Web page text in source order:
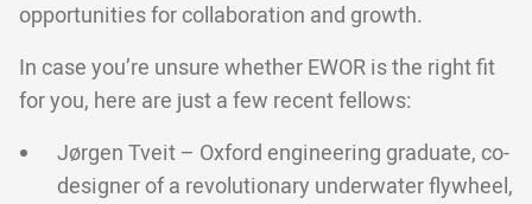
opportunities for collaboration and growth.
In case you’re unsure whether EWOR is the right fit
for you, here are just a few recent fellows:
Jørgen Tveit – Oxford engineering graduate, co-
designer of a revolutionary underwater flywheel,